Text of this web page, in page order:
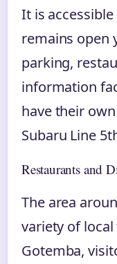
It is
remains open
parking,
information
have their
Subaru Line
Restaurants and
The area
variety of
Gotemba,